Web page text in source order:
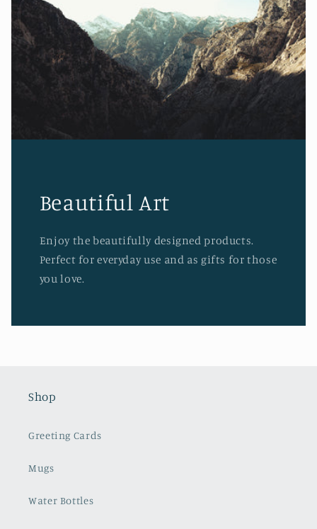
Beautiful Art
Enjoy the beautifully designed products.
Perfect for everyday use and as gifts for those
you love.
Shop
Greeting Cards
Mugs
Water Bottles